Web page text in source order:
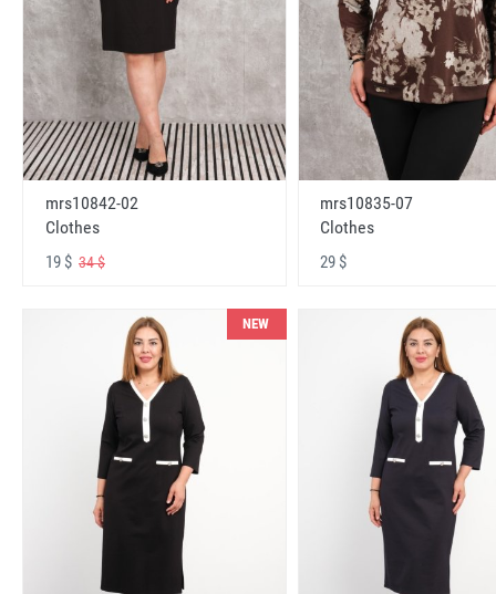
mrs10842-02
Clothes
19 $ 34 $
mrs10835-07
Clothes
29 $
NEW